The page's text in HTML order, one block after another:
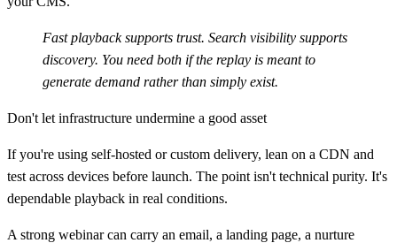
Fast playback supports trust. Search visibility supports
discovery. You need both if the replay is meant to
generate demand rather than simply exist.
Don't let infrastructure undermine a good asset
If you're using self-hosted or custom delivery, lean on a CDN and
test across devices before launch. The point isn't technical purity. It's
dependable playback in real conditions.
A strong webinar can carry an email, a landing page, a nurture